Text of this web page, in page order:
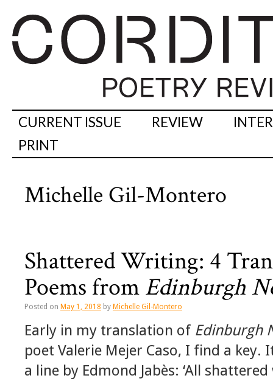
CURRENT ISSUE REVIEW
PRINT
Michelle Gil-Montero
Shattered Writing: 4
Poems fromEdinburgh
Posted on May 1, 2018 by Michelle Gil-Montero
Early in my translation of Edinburgh
poet Valerie Mejer Caso, I find a
a line by Edmond Jabès: ‘All